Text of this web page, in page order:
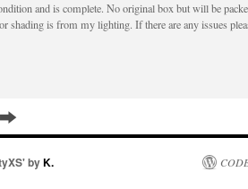
and is complete. No original box but will be
shading is from my lighting. If there are any issues
byK.